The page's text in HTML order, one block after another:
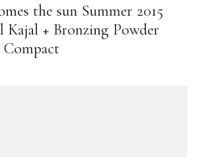
the sun Summer 2015
+ Bronzing Powder
Compact